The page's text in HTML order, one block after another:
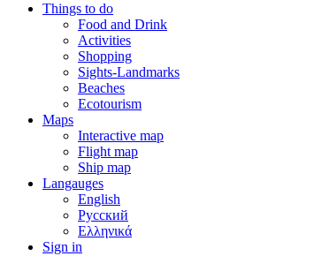
Things to do
Food and Drink
Activities
Shopping
Sights-Landmarks
Beaches
Ecotourism
Maps
Interactive map
Flight map
Ship map
Langauges
English
Русский
Ελληνικά
Sign in